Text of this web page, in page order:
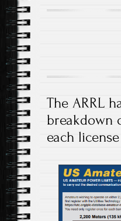
The ARRL
breakdown
each